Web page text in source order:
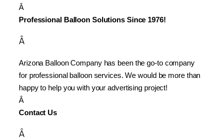
Â
Professional Balloon Solutions Since 1976!
Â
Arizona Balloon Company has been the go-to company
for professional balloon services. We would be more than
happy to help you with your advertising project!
Â
Contact Us
Â